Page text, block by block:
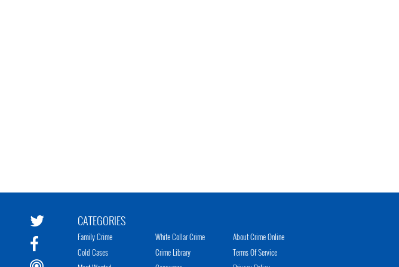
CATEGORIES
Family Crime
Cold Cases
White Collar Crime
Crime Library
About Crime Online
Terms Of Service